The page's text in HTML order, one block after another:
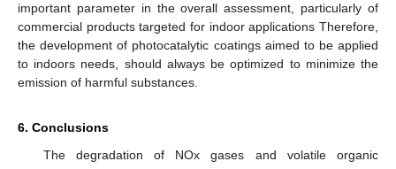
important parameter in the overall assessment, particularly of
commercial products targeted for indoor applications Therefore,
the development of photocatalytic coatings aimed to be applied
to indoors needs, should always be optimized to minimize the
emission of harmful substances.
6. Conclusions
The degradation of NOx gases and volatile organic